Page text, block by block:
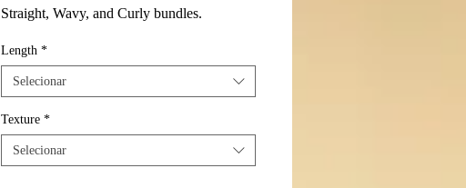
Straight, Wavy, and Curly bundles.
Length *
Selecionar
Texture *
Selecionar